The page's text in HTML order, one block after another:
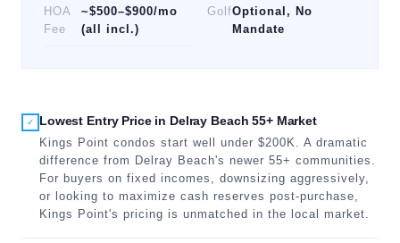
HOA
Fee
~$500–$900/mo
(all incl.)
GolfOptional, No
Mandate
✓
Lowest Entry Price in Delray Beach 55+ Market
Kings Point condos start well under $200K. A dramatic
difference from Delray Beach's newer 55+ communities.
For buyers on fixed incomes, downsizing aggressively,
or looking to maximize cash reserves post-purchase,
Kings Point's pricing is unmatched in the local market.